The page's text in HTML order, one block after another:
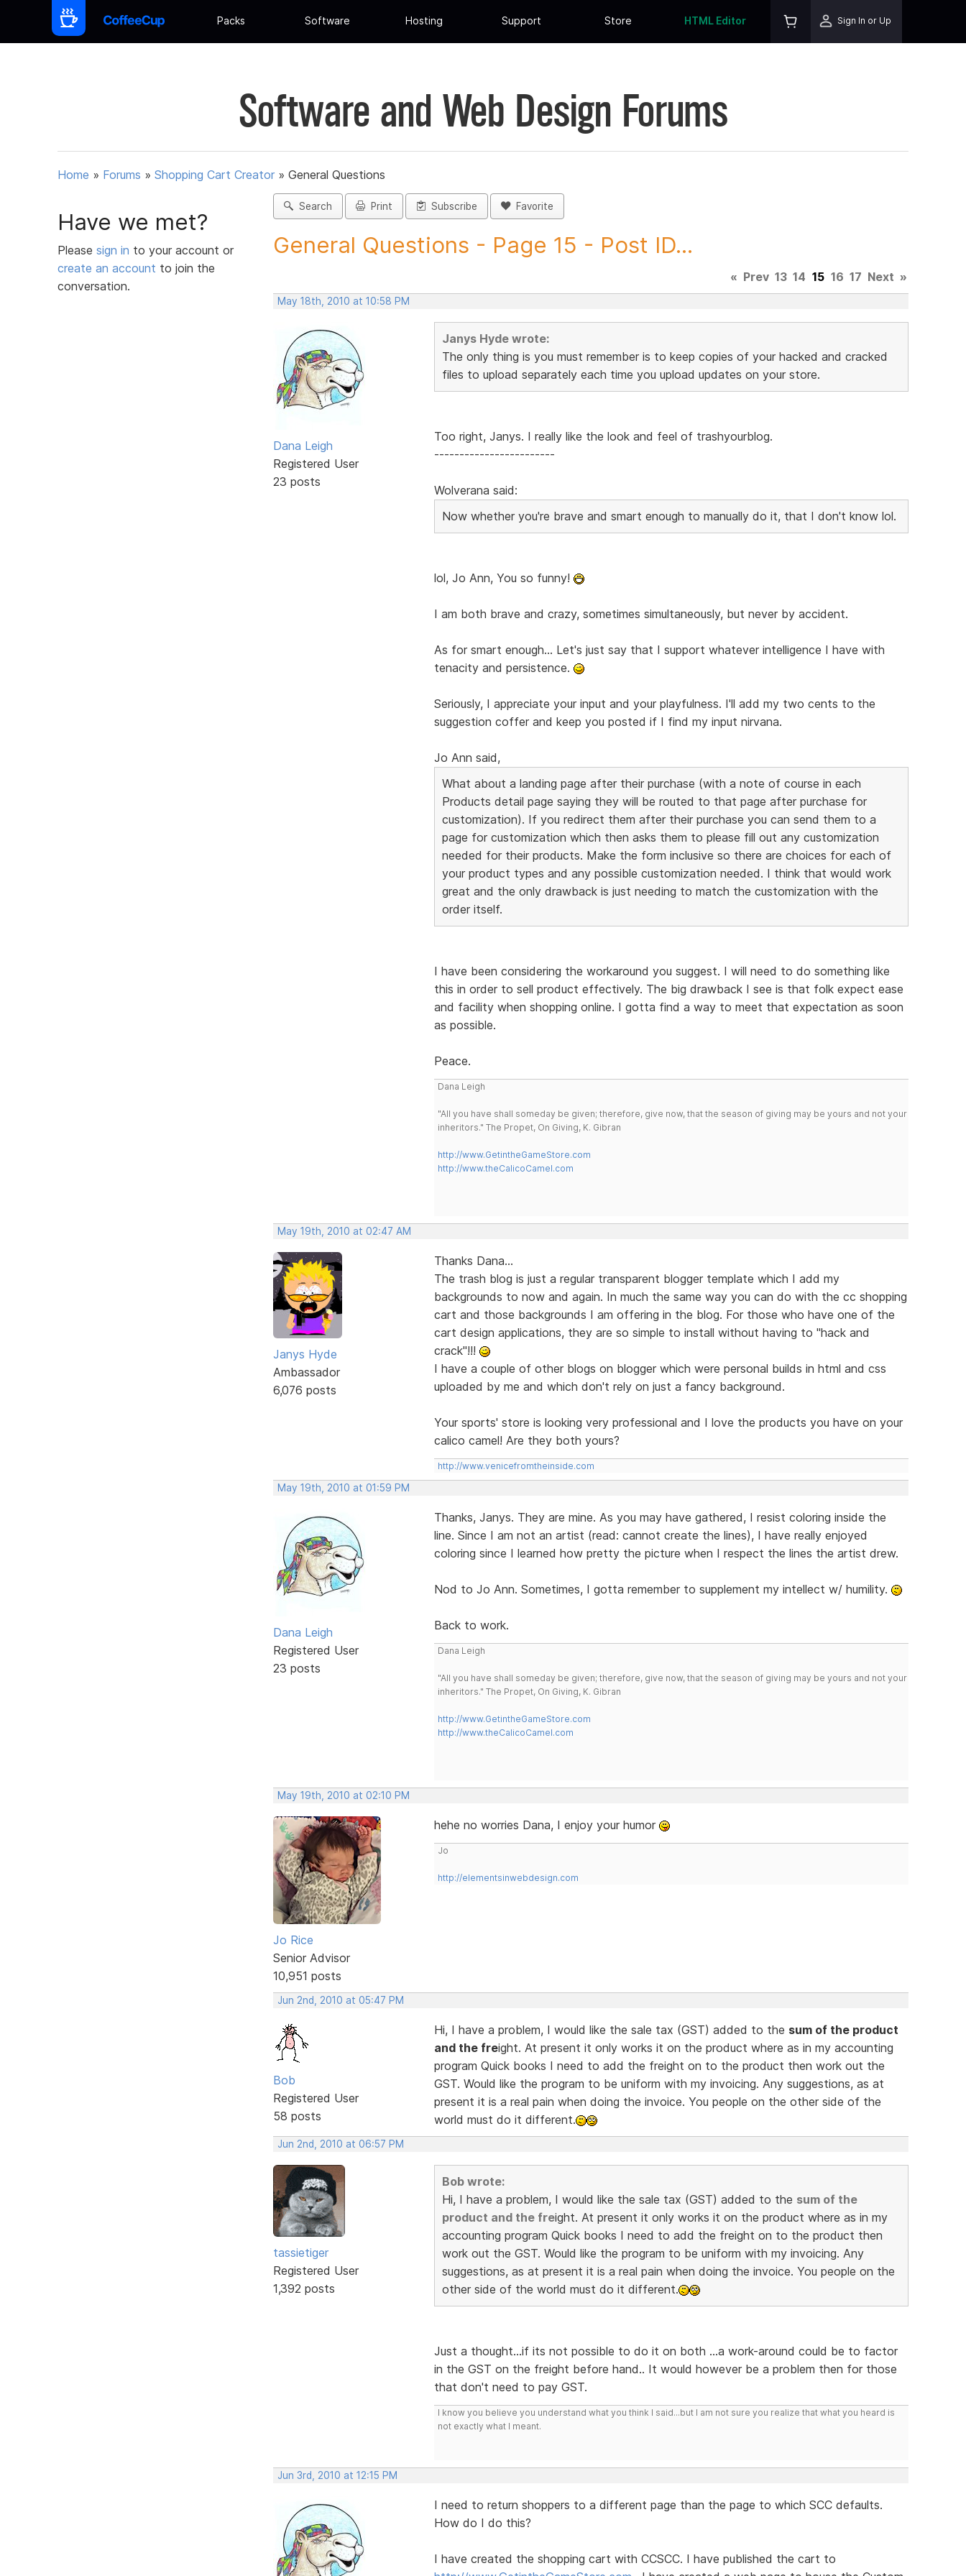
Packs Software Hosting Support Store HTML Editor Sign In or Up
Software and Web Design Forums
Home » Forums » Shopping Cart Creator » General Questions
Have we met?
Please sign in to your account or
create an account to join the
conversation.
Search Print Subscribe Favorite
General Questions - Page 15 - Post ID...
« Prev 13 14 15 16 17 Next »
May 18th, 2010 at 10:58 PM
Dana Leigh
Registered User
23 posts
Janys Hyde wrote:
The only thing is you must remember is to keep copies of your hacked and cracked
files to upload separately each time you upload updates on your store.
Too right, Janys. I really like the look and feel of trashyourblog.
------------------------
Wolverana said:
Now whether you're brave and smart enough to manually do it, that I don't know lol.
lol, Jo Ann, You so funny!
I am both brave and crazy, sometimes simultaneously, but never by accident.
As for smart enough... Let's just say that I support whatever intelligence I have with
tenacity and persistence.
Seriously, I appreciate your input and your playfulness. I'll add my two cents to the
suggestion coffer and keep you posted if I find my input nirvana.
Jo Ann said,
What about a landing page after their purchase (with a note of course in each
Products detail page saying they will be routed to that page after purchase for
customization). If you redirect them after their purchase you can send them to a
page for customization which then asks them to please fill out any customization
needed for their products. Make the form inclusive so there are choices for each of
your product types and any possible customization needed. I think that would work
great and the only drawback is just needing to match the customization with the
order itself.
I have been considering the workaround you suggest. I will need to do something like
this in order to sell product effectively. The big drawback I see is that folk expect ease
and facility when shopping online. I gotta find a way to meet that expectation as soon
as possible.
Peace.
Dana Leigh
"All you have shall someday be given; therefore, give now, that the season of giving may be yours and not your
inheritors." The Propet, On Giving, K. Gibran
http://www.GetintheGameStore.com
http://www.theCalicoCamel.com
May 19th, 2010 at 02:47 AM
Janys Hyde
Ambassador
6,076 posts
Thanks Dana...
The trash blog is just a regular transparent blogger template which I add my
backgrounds to now and again. In much the same way you can do with the cc shopping
cart and those backgrounds I am offering in the blog. For those who have one of the
cart design applications, they are so simple to install without having to "hack and
crack"!!!
I have a couple of other blogs on blogger which were personal builds in html and css
uploaded by me and which don't rely on just a fancy background.
Your sports' store is looking very professional and I love the products you have on your
calico camel! Are they both yours?
http://www.venicefromtheinside.com
May 19th, 2010 at 01:59 PM
Dana Leigh
Registered User
23 posts
Thanks, Janys. They are mine. As you may have gathered, I resist coloring inside the
line. Since I am not an artist (read: cannot create the lines), I have really enjoyed
coloring since I learned how pretty the picture when I respect the lines the artist drew.
Nod to Jo Ann. Sometimes, I gotta remember to supplement my intellect w/ humility.
Back to work.
Dana Leigh
"All you have shall someday be given; therefore, give now, that the season of giving may be yours and not your
inheritors." The Propet, On Giving, K. Gibran
http://www.GetintheGameStore.com
http://www.theCalicoCamel.com
May 19th, 2010 at 02:10 PM
Jo Rice
Senior Advisor
10,951 posts
hehe no worries Dana, I enjoy your humor
Jo
http://elementsinwebdesign.com
Jun 2nd, 2010 at 05:47 PM
Bob
Registered User
58 posts
Hi, I have a problem, I would like the sale tax (GST) added to the sum of the product
and the freight. At present it only works it on the product where as in my accounting
program Quick books I need to add the freight on to the product then work out the
GST. Would like the program to be uniform with my invoicing. Any suggestions, as at
present it is a real pain when doing the invoice. You people on the other side of the
world must do it different.
Jun 2nd, 2010 at 06:57 PM
tassietiger
Registered User
1,392 posts
Bob wrote:
Hi, I have a problem, I would like the sale tax (GST) added to the sum of the
product and the freight. At present it only works it on the product where as in my
accounting program Quick books I need to add the freight on to the product then
work out the GST. Would like the program to be uniform with my invoicing. Any
suggestions, as at present it is a real pain when doing the invoice. You people on the
other side of the world must do it different.
Just a thought...if its not possible to do it on both ...a work-around could be to factor
in the GST on the freight before hand.. It would however be a problem then for those
that don't need to pay GST.
I know you believe you understand what you think I said...but I am not sure you realize that what you heard is
not exactly what I meant.
Jun 3rd, 2010 at 12:15 PM
I need to return shoppers to a different page than the page to which SCC defaults.
How do I do this?
I have created the shopping cart with CCSCC. I have published the cart to